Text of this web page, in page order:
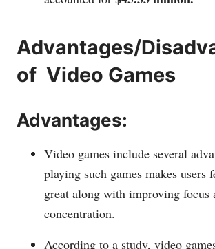
Advantages/
of Video Games
Advantages:
Video games include several
playing such games makes users
great along with improving focus
concentration.
According to a study, video